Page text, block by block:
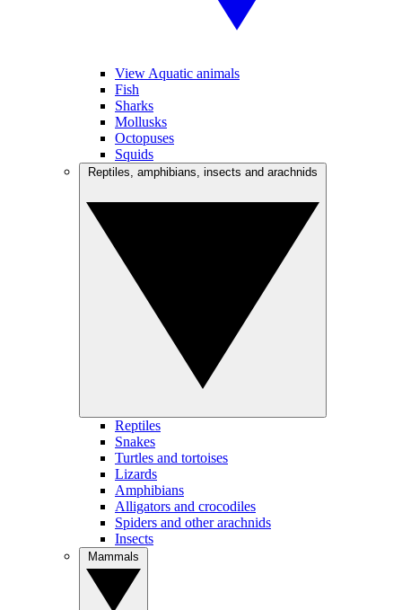
View Aquatic animals
Fish
Sharks
Mollusks
Octopuses
Squids
Reptiles
Snakes
Turtles and tortoises
Lizards
Amphibians
Alligators and crocodiles
Spiders and other arachnids
Insects